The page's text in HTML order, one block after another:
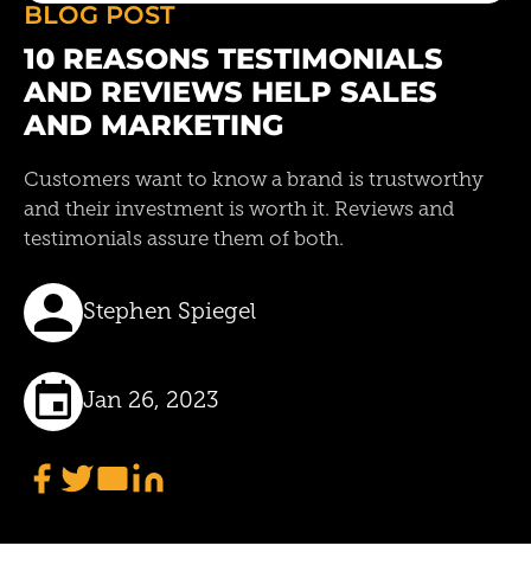
BLOG POST
10 REASONS TESTIMONIALS
AND REVIEWS HELP SALES
AND MARKETING
Customers want to know a brand is trustworthy
and their investment is worth it. Reviews and
testimonials assure them of both.
Stephen Spiegel
Jan 26, 2023